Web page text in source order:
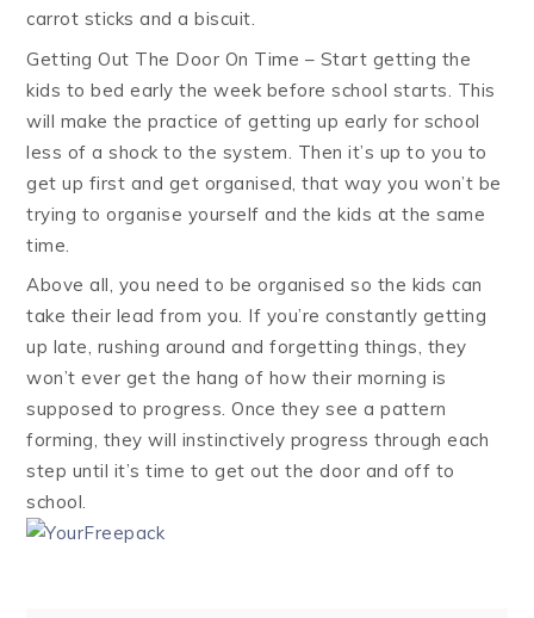
carrot sticks and a biscuit.
Getting Out The Door On Time – Start getting the
kids to bed early the week before school starts. This
will make the practice of getting up early for school
less of a shock to the system. Then it’s up to you to
get up first and get organised, that way you won’t be
trying to organise yourself and the kids at the same
time.
Above all, you need to be organised so the kids can
take their lead from you. If you’re constantly getting
up late, rushing around and forgetting things, they
won’t ever get the hang of how their morning is
supposed to progress. Once they see a pattern
forming, they will instinctively progress through each
step until it’s time to get out the door and off to
school.